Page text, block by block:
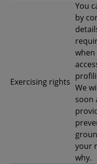
Exercising rights
You
by
We
soon
your
why.